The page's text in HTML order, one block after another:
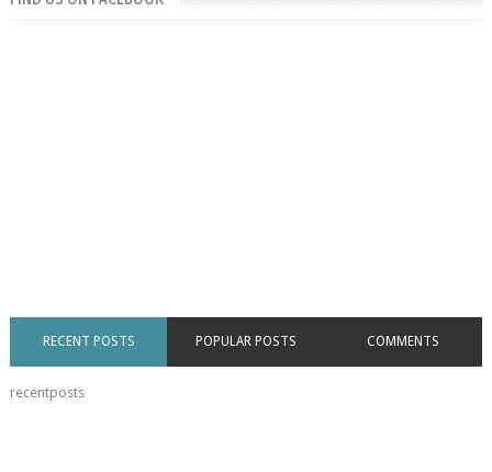
RECENT POSTS POPULAR POSTS COMMENTS
recentposts